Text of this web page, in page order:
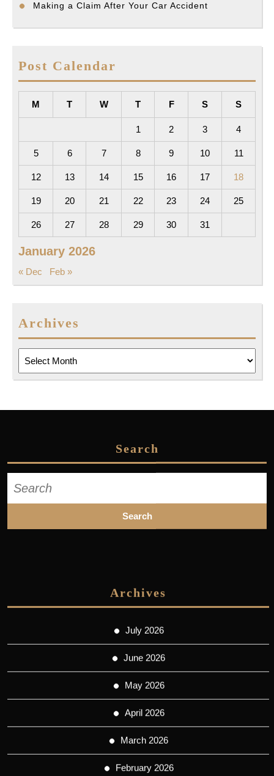
Making a Claim After Your Car Accident
Post Calendar
January 2026
M T W T F S S
1 2 3 4
5 6 7 8 9 10 11
12 13 14 15 16 17 18
19 20 21 22 23 24 25
26 27 28 29 30 31
« Dec Feb »
Archives
Search
for:
Archives
July 2026
June 2026
May 2026
April 2026
March 2026
February 2026